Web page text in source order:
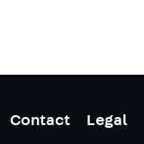
Contact Legal